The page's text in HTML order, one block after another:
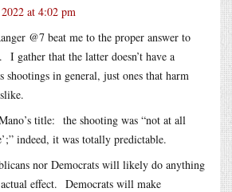
at 4:02 pm
@7 beat me to the proper answer to
gather that the latter doesn’t have a
shootings in general, just ones that harm
title: the shooting was “not at all
indeed, it was totally predictable.
nor Democrats will likely do anything
effect. Democrats will make